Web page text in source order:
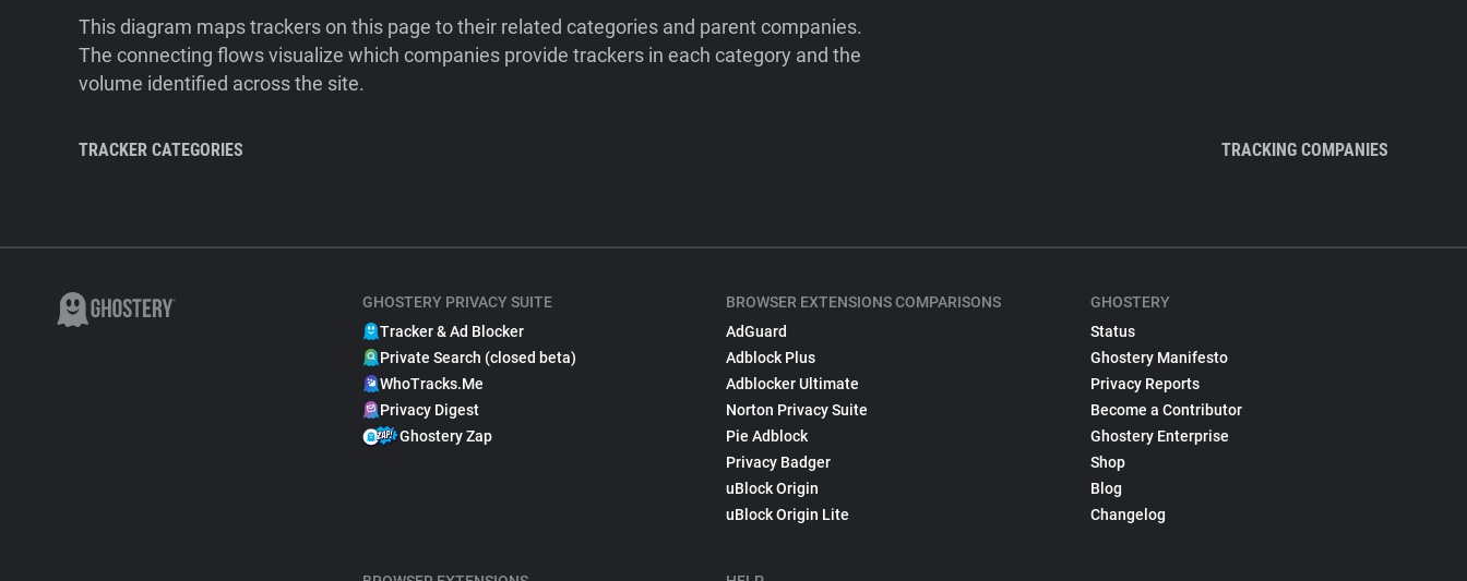
This diagram maps trackers on this page to their related categories and parent companies.
The connecting flows visualize which companies provide trackers in each category and the
volume identified across the site.
TRACKER CATEGORIES TRACKING COMPANIES
GHOSTERY PRIVACY SUITE
Tracker & Ad Blocker
Private Search (closed beta)
WhoTracks.Me
Privacy Digest
Ghostery Zap
BROWSER EXTENSIONS COMPARISONS
AdGuard
Adblock Plus
Adblocker Ultimate
Norton Privacy Suite
Pie Adblock
Privacy Badger
uBlock Origin
uBlock Origin Lite
GHOSTERY
Status
Ghostery Manifesto
Privacy Reports
Become a Contributor
Ghostery Enterprise
Shop
Blog
Changelog